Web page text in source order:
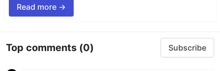
Read more →
Top comments (0) Subscribe